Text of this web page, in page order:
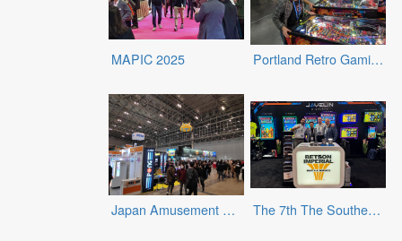
MAPIC 2025 Portland Retro Gaming Expo 2025
Japan Amusement Expo 2025 The 7th The Southern Amusement and Entertainment Expo (SAEE)